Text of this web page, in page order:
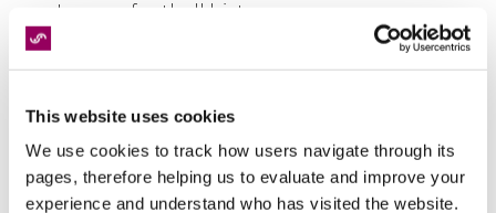
This website uses cookies
We use cookies to track how users navigate through its
pages, therefore helping us to evaluate and improve your
experience and understand who has visited the website.
League football history